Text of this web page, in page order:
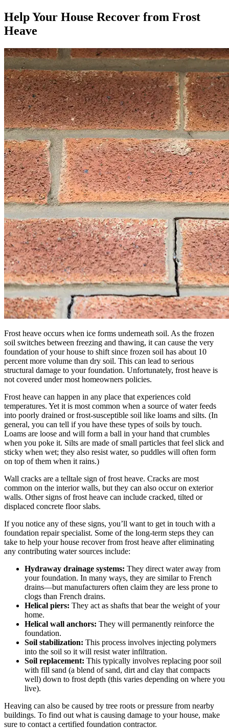
Help Your House Recover from Frost
Heave
Frost heave occurs when ice forms underneath soil. As the frozen
soil switches between freezing and thawing, it can cause the very
foundation of your house to shift since frozen soil has about 10
percent more volume than dry soil. This can lead to serious
structural damage to your foundation. Unfortunately, frost heave is
not covered under most homeowners policies.
Frost heave can happen in any place that experiences cold
temperatures. Yet it is most common when a source of water feeds
into poorly drained or frost-susceptible soil like loams and silts. (In
general, you can tell if you have these types of soils by touch.
Loams are loose and will form a ball in your hand that crumbles
when you poke it. Silts are made of small particles that feel slick and
sticky when wet; they also resist water, so puddles will often form
on top of them when it rains.)
Wall cracks are a telltale sign of frost heave. Cracks are most
common on the interior walls, but they can also occur on exterior
walls. Other signs of frost heave can include cracked, tilted or
displaced concrete floor slabs.
If you notice any of these signs, you’ll want to get in touch with a
foundation repair specialist. Some of the long-term steps they can
take to help your house recover from frost heave after eliminating
any contributing water sources include:
Hydraway drainage systems: They direct water away from
your foundation. In many ways, they are similar to French
drains—but manufacturers often claim they are less prone to
clogs than French drains.
Helical piers: They act as shafts that bear the weight of your
home.
Helical wall anchors: They will permanently reinforce the
foundation.
Soil stabilization: This process involves injecting polymers
into the soil so it will resist water infiltration.
Soil replacement: This typically involves replacing poor soil
with fill sand (a blend of sand, dirt and clay that compacts
well) down to frost depth (this varies depending on where you
live).
Heaving can also be caused by tree roots or pressure from nearby
buildings. To find out what is causing damage to your house, make
sure to contact a certified foundation contractor.